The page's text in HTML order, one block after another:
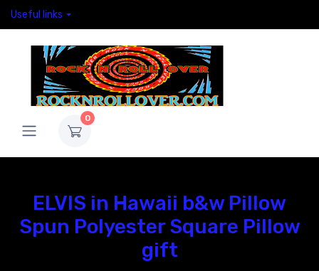
Useful links
0
ELVIS in Hawaii b&w Pillow
Spun Polyester Square Pillow
gift